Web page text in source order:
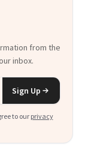
from the
inbox.
Sign Up
to our privacy